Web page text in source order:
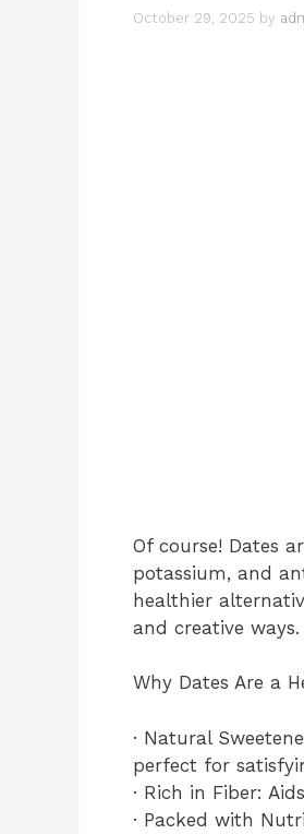
October 29, 2025 by
Of course! Dates
potassium, and
healthier
and creative ways.
Why Dates Are a
· Natural
perfect for
· Rich in Fiber:
· Packed with